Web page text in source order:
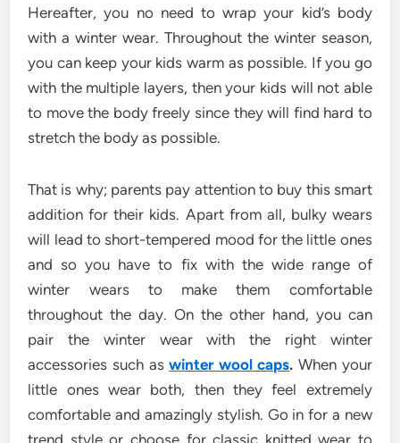
Hereafter, you no need to wrap your kid’s body
with a winter wear. Throughout the winter season,
you can keep your kids warm as possible. If you go
with the multiple layers, then your kids will not able
to move the body freely since they will find hard to
stretch the body as possible.
That is why; parents pay attention to buy this smart
addition for their kids. Apart from all, bulky wears
will lead to short-tempered mood for the little ones
and so you have to fix with the wide range of
winter wears to make them comfortable
throughout the day. On the other hand, you can
pair the winter wear with the right winter
accessories such aswinter wool caps.When your
little ones wear both, then they feel extremely
comfortable and amazingly stylish. Go in for a new
trend style or choose for classic knitted wear to